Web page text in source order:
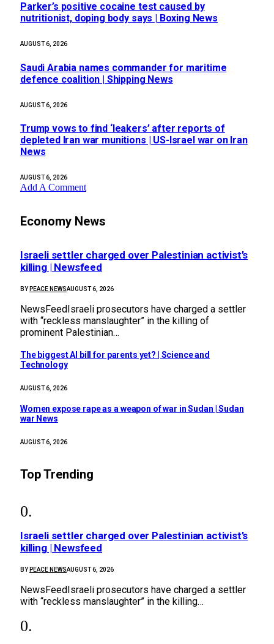
Parker’s positive cocaine test caused by
nutritionist, doping body says | Boxing News
AUGUST 6, 2026
Saudi Arabia names commander for maritime
defence coalition | Shipping News
AUGUST 6, 2026
Trump vows to find ‘leakers’ after reports of
depleted Iran war munitions | US-Israel war on Iran
News
AUGUST 6, 2026
Add A Comment
Economy News
Israeli settler charged over Palestinian activist’s
killing | Newsfeed
BY PEACE NEWSAUGUST 6, 2026
NewsFeedIsraeli prosecutors have charged a settler
with “reckless manslaughter” in the killing of
prominent Palestinian…
The biggest AI bill for parents yet? | Science and
Technology
AUGUST 6, 2026
Women expose rape as a weapon of war in Sudan | Sudan
war News
AUGUST 6, 2026
Top Trending
Israeli settler charged over Palestinian activist’s
killing | Newsfeed
BY PEACE NEWSAUGUST 6, 2026
NewsFeedIsraeli prosecutors have charged a settler
with “reckless manslaughter” in the killing…